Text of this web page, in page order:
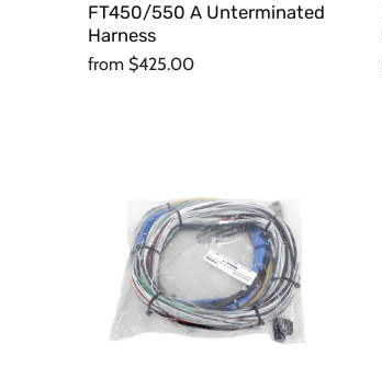
FT450/550 A Unterminated
Harness
from $425.00